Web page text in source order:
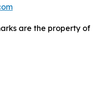
are the property of